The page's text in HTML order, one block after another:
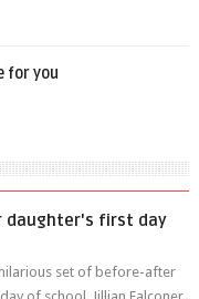
for you
daughter's first day
set of before-after